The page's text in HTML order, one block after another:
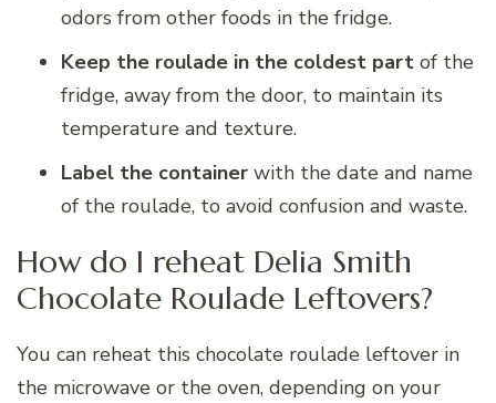
odors from other foods in the fridge.
Keep the roulade in the coldest part of the
fridge, away from the door, to maintain its
temperature and texture.
Label the container with the date and name
of the roulade, to avoid confusion and waste.
How do I reheat Delia Smith
Chocolate Roulade Leftovers?
You can reheat this chocolate roulade leftover in
the microwave or the oven, depending on your